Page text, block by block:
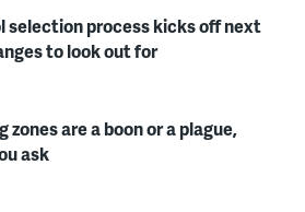
selection process kicks off next
to look out for
zones are a boon or a plague,
ask